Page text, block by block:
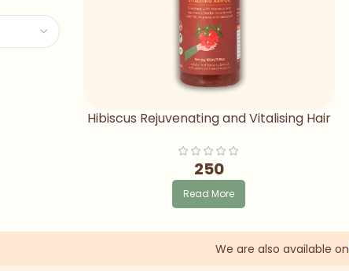
Hibiscus Rejuvenating and Vitalising Hair
250
Read More
We are also available on